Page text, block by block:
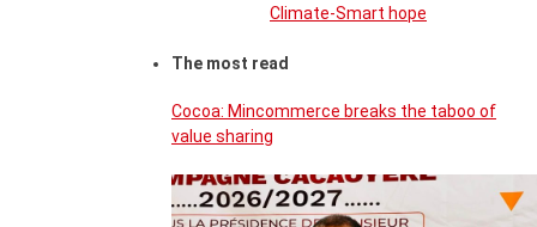
Climate-Smart hope
The most read
Cocoa: Mincommerce breaks the taboo of
value sharing